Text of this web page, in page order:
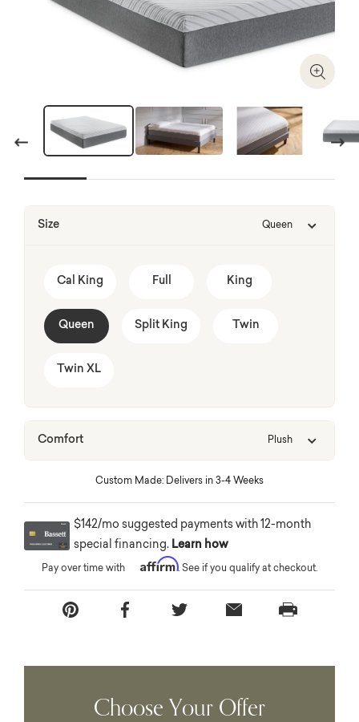
Zoom
Previous Next
Size Queen
Cal King Full King
Queen Split King Twin
Twin XL
Comfort Plush
Custom Made: Delivers in 3-4 Weeks
$142/mo suggested payments with 12-month
special financing. Learn how
Pay over time with Affirm. See if you qualify at checkout.
Choose Your Offer